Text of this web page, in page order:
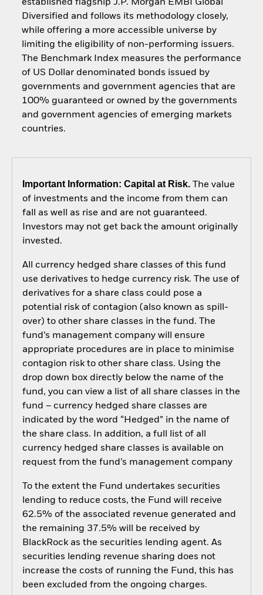
established flagship J.P. Morgan EMBI Global
Diversified and follows its methodology closely,
while offering a more accessible universe by
limiting the eligibility of non-performing issuers.
The Benchmark Index measures the performance
of US Dollar denominated bonds issued by
governments and government agencies that are
100% guaranteed or owned by the governments
and government agencies of emerging markets
countries.
Important Information: Capital at Risk.The value
of investments and the income from them can
fall as well as rise and are not guaranteed.
Investors may not get back the amount originally
invested.
All currency hedged share classes of this fund
use derivatives to hedge currency risk. The use of
derivatives for a share class could pose a
potential risk of contagion (also known as spill-
over) to other share classes in the fund. The
fund’s management company will ensure
appropriate procedures are in place to minimise
contagion risk to other share class. Using the
drop down box directly below the name of the
fund, you can view a list of all share classes in the
fund – currency hedged share classes are
indicated by the word “Hedged” in the name of
the share class. In addition, a full list of all
currency hedged share classes is available on
request from the fund’s management company
To the extent the Fund undertakes securities
lending to reduce costs, the Fund will receive
62.5% of the associated revenue generated and
the remaining 37.5% will be received by
BlackRock as the securities lending agent. As
securities lending revenue sharing does not
increase the costs of running the Fund, this has
been excluded from the ongoing charges.